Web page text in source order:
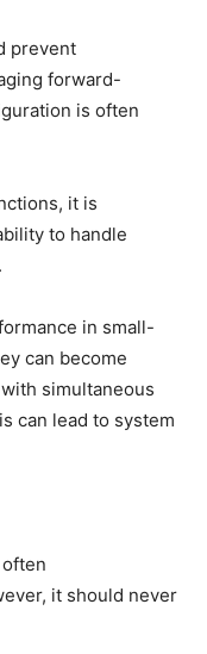
prevent
forward-
is often
it is
to handle
in small-
can become
simultaneous
can lead to system
it should never